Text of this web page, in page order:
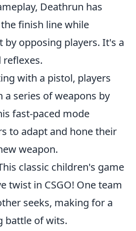
Deathrun has
finish line while
by opposing players. It's a
with a pistol, players
series of weapons by
fast-paced mode
to adapt and hone their
weapon.
classic children's game
twist in CSGO! One team
seeks, making for a
battle of wits.